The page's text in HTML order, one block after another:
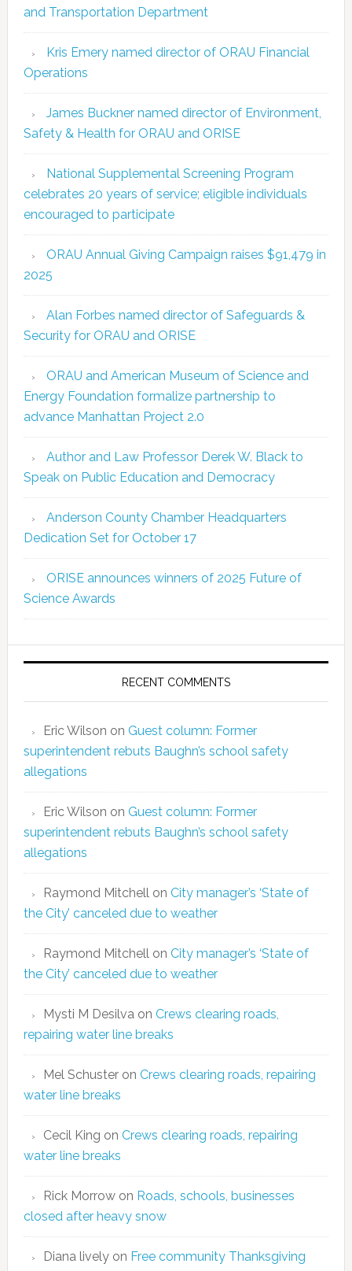
and Transportation Department
Kris Emery named director of ORAU Financial
Operations
James Buckner named director of Environment,
Safety & Health for ORAU and ORISE
National Supplemental Screening Program
celebrates 20 years of service; eligible individuals
encouraged to participate
ORAU Annual Giving Campaign raises $91,479 in
2025
Alan Forbes named director of Safeguards &
Security for ORAU and ORISE
ORAU and American Museum of Science and
Energy Foundation formalize partnership to
advance Manhattan Project 2.0
Author and Law Professor Derek W. Black to
Speak on Public Education and Democracy
Anderson County Chamber Headquarters
Dedication Set for October 17
ORISE announces winners of 2025 Future of
Science Awards
RECENT COMMENTS
Eric Wilson on Guest column: Former
superintendent rebuts Baughn’s school safety
allegations
Eric Wilson on Guest column: Former
superintendent rebuts Baughn’s school safety
allegations
Raymond Mitchell on City manager’s ‘State of
the City’ canceled due to weather
Raymond Mitchell on City manager’s ‘State of
the City’ canceled due to weather
Mysti M Desilva on Crews clearing roads,
repairing water line breaks
Mel Schusteron Crews clearing roads, repairing
water line breaks
Cecil King on Crews clearing roads, repairing
water line breaks
Rick Morrowon Roads, schools, businesses
closed after heavy snow
Diana livelyon Free community Thanksgiving